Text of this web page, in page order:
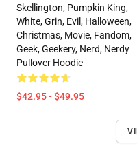
Skellington, Pumpkin King,
White, Grin, Evil, Halloween,
Christmas, Movie, Fandom,
Geek, Geekery, Nerd, Nerdy
Pullover Hoodie
$42.95 - $49.95